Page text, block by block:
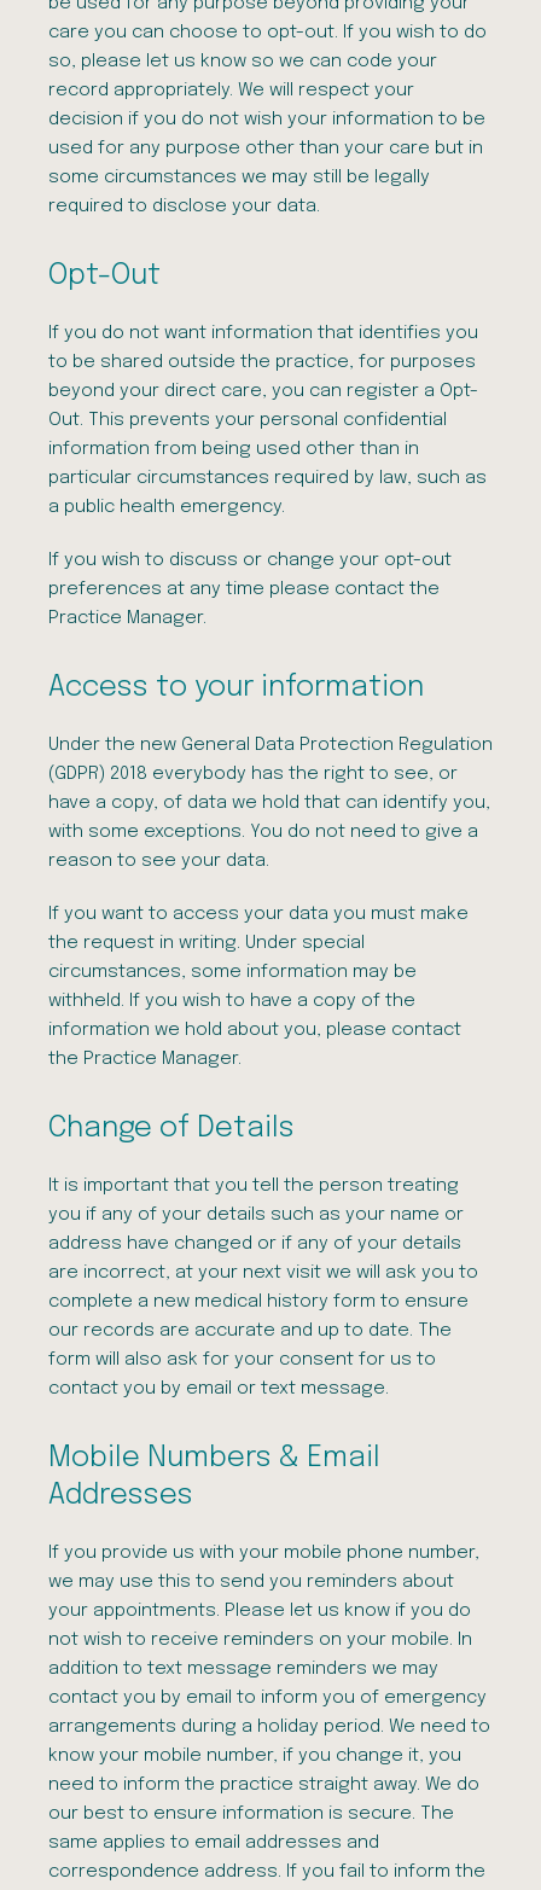
care you can choose to opt-out. If you wish to do
so, please let us know so we can code your
record appropriately. We will respect your
decision if you do not wish your information to be
used for any purpose other than your care but in
some circumstances we may still be legally
required to disclose your data.
Opt-Out
If you do not want information that identifies you
to be shared outside the practice, for purposes
beyond your direct care, you can register a Opt-
Out. This prevents your personal confidential
information from being used other than in
particular circumstances required by law, such as
a public health emergency.
If you wish to discuss or change your opt-out
preferences at any time please contact the
Practice Manager.
Access to your information
Under the new General Data Protection Regulation
(GDPR) 2018 everybody has the right to see, or
have a copy, of data we hold that can identify you,
with some exceptions. You do not need to give a
reason to see your data.
If you want to access your data you must make
the request in writing. Under special
circumstances, some information may be
withheld. If you wish to have a copy of the
information we hold about you, please contact
the Practice Manager.
Change of Details
It is important that you tell the person treating
you if any of your details such as your name or
address have changed or if any of your details
are incorrect, at your next visit we will ask you to
complete a new medical history form to ensure
our records are accurate and up to date. The
form will also ask for your consent for us to
contact you by email or text message.
Mobile Numbers & Email
Addresses
If you provide us with your mobile phone number,
we may use this to send you reminders about
your appointments. Please let us know if you do
not wish to receive reminders on your mobile. In
addition to text message reminders we may
contact you by email to inform you of emergency
arrangements during a holiday period. We need to
know your mobile number, if you change it, you
need to inform the practice straight away. We do
our best to ensure information is secure. The
same applies to email addresses and
correspondence address. If you fail to inform the